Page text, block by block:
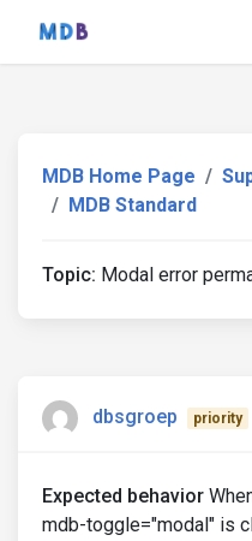
MDB Home Page
MDB Standard
Topic: Modal error
dbsgroep priority
Expected behavior
mdb-toggle="modal" is